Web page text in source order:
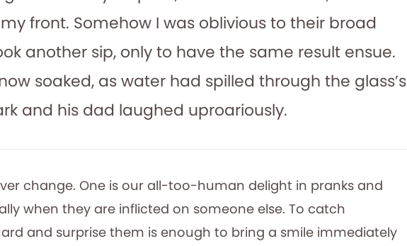
front. Somehow I was oblivious to their broad
another sip, only to have the same result ensue.
soaked, as water had spilled through the glass’s
and his dad laughed uproariously.
change. One is our all-too-human delight in pranks and
when they are inflicted on someone else. To catch
and surprise them is enough to bring a smile immediately